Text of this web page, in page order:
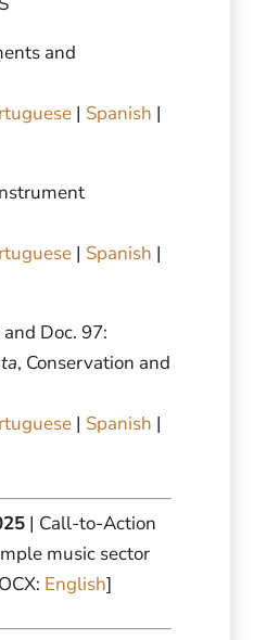
and
| Spanish |
| Spanish |
Doc. 97:
, Conservation and
| Spanish |
| Call-to-Action
music sector
English]